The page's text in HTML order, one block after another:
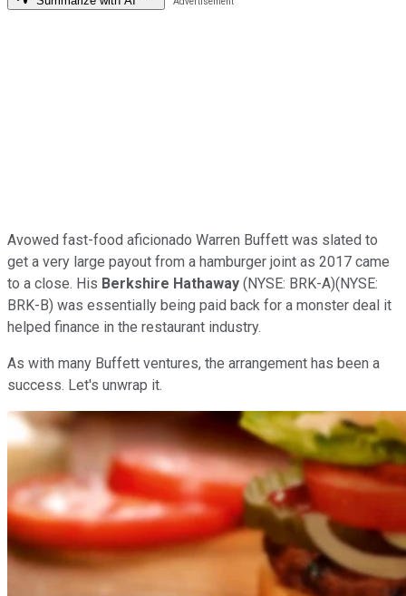
Avowed fast-food aficionado Warren Buffett was slated to
get a very large payout from a hamburger joint as 2017 came
to a close. His Berkshire Hathaway (NYSE: BRK-A)(NYSE:
BRK-B) was essentially being paid back for a monster deal it
helped finance in the restaurant industry.
As with many Buffett ventures, the arrangement has been a
success. Let's unwrap it.